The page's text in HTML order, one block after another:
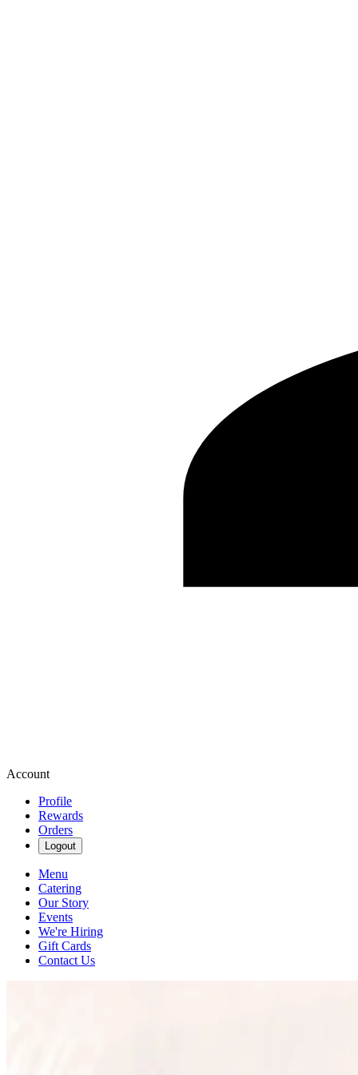
Account
Profile
Rewards
Orders
Logout
Menu
Catering
Our Story
Events
We're Hiring
Gift Cards
Contact Us